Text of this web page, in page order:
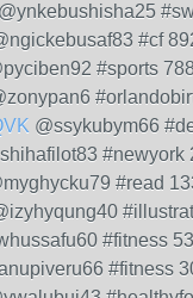
@ynkebushisha25
#cf
#sports
@ssykubym66
#newyork
#read
#fitness
#fitness